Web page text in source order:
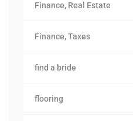
Finance, Real Estate
Finance, Taxes
find a bride
flooring